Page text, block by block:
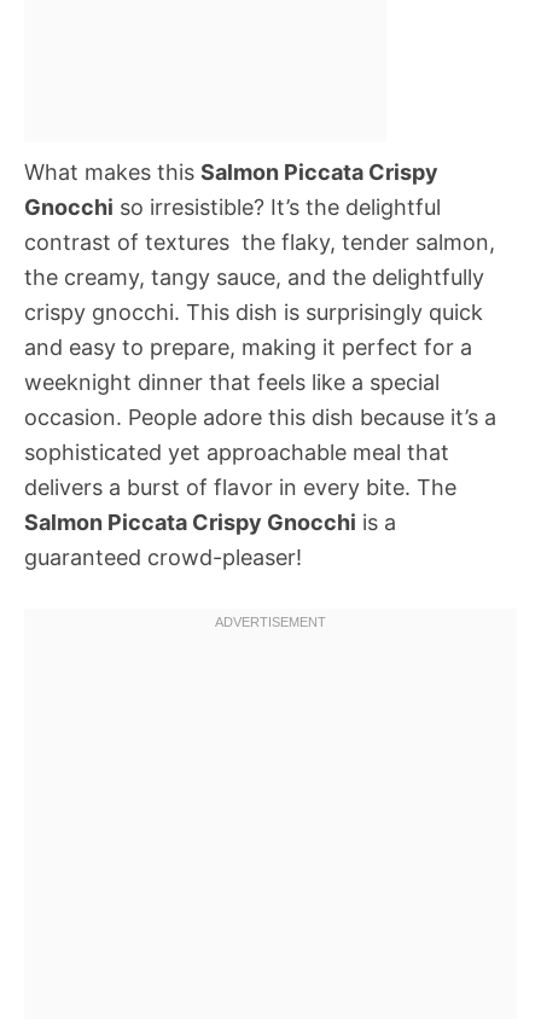
What makes this Salmon Piccata Crispy
Gnocchi so irresistible? It’s the delightful
contrast of textures  the flaky, tender salmon,
the creamy, tangy sauce, and the delightfully
crispy gnocchi. This dish is surprisingly quick
and easy to prepare, making it perfect for a
weeknight dinner that feels like a special
occasion. People adore this dish because it’s a
sophisticated yet approachable meal that
delivers a burst of flavor in every bite. The
Salmon Piccata Crispy Gnocchi is a
guaranteed crowd-pleaser!